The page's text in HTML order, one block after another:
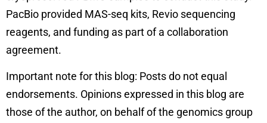
PacBio provided MAS-seq kits, Revio sequencing
reagents, and funding as part of a collaboration
agreement.
Important note for this blog: Posts do not equal
endorsements. Opinions expressed in this blog are
those of the author, on behalf of the genomics group